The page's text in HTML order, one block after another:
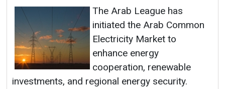
The Arab League has
initiated the Arab Common
Electricity Market to
enhance energy
cooperation, renewable
investments, and regional energy security.